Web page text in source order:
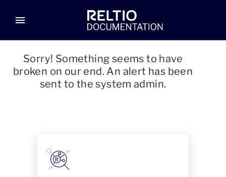
menu
Sorry! Something seems to have
broken on our end. An alert has been
sent to the system admin.